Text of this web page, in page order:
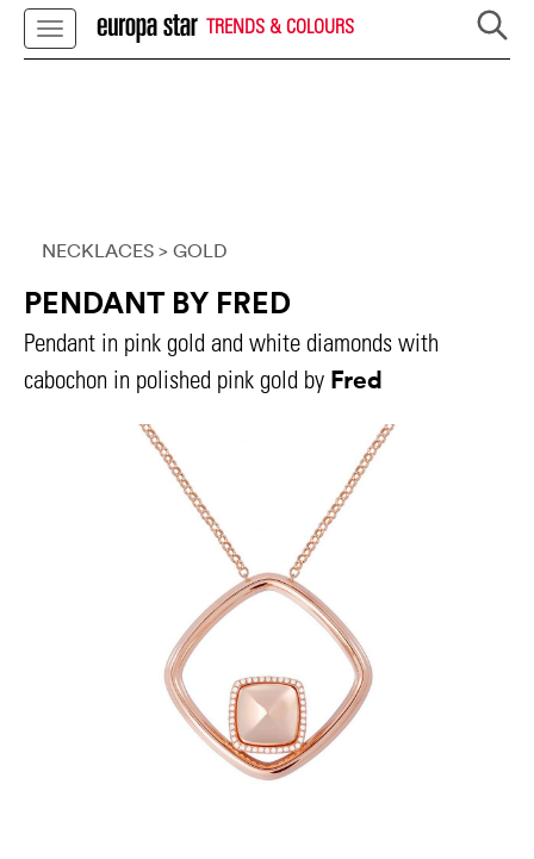
TRENDS & COLOURS
NECKLACES > GOLD
PENDANT BY FRED
Pendant in pink gold and white diamonds with
cabochon in polished pink gold by Fred